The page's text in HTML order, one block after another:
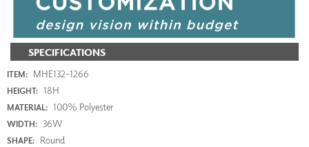
SPECIFICATIONS
ITEM: MHE132-1266
HEIGHT: 18H
MATERIAL: 100% Polyester
WIDTH: 36W
SHAPE: Round